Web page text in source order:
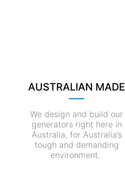
AUSTRALIAN MADE
We design and build our
generators right here in
Australia, for Australia’s
tough and demanding
environment.